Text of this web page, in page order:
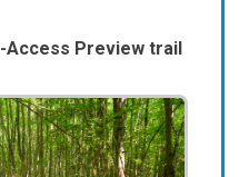
Access Preview trail